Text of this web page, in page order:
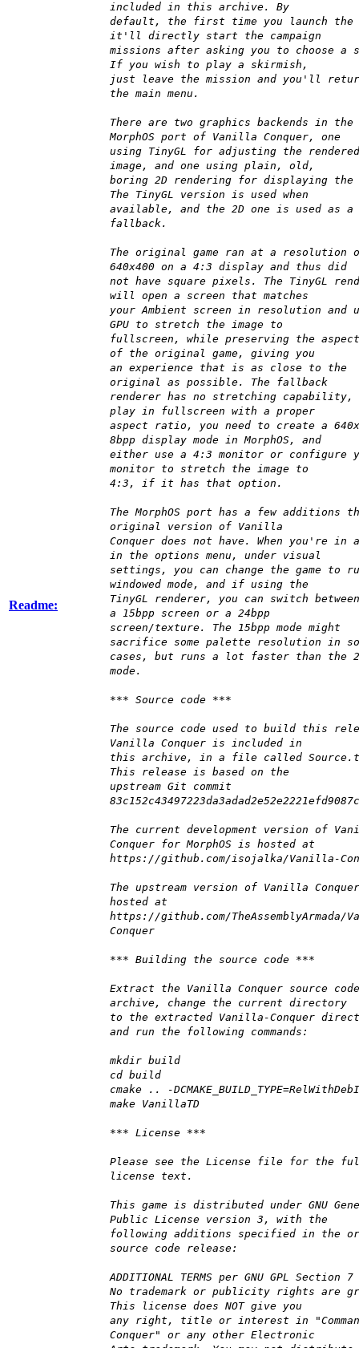
Readme:
included in this archive. By
default, the first time you launch the
it'll directly start the campaign
missions after asking you to choose a
If you wish to play a skirmish,
just leave the mission and you'll
the main menu.
There are two graphics backends in the
MorphOS port of Vanilla Conquer, one
using TinyGL for adjusting the rendered
image, and one using plain, old,
boring 2D rendering for displaying the
The TinyGL version is used when
available, and the 2D one is used as a
fallback.
The original game ran at a resolution
640x400 on a 4:3 display and thus did
not have square pixels. The TinyGL
will open a screen that matches
your Ambient screen in resolution and
GPU to stretch the image to
fullscreen, while preserving the
of the original game, giving you
an experience that is as close to the
original as possible. The fallback
renderer has no stretching capability,
play in fullscreen with a proper
aspect ratio, you need to create a
8bpp display mode in MorphOS, and
either use a 4:3 monitor or configure
monitor to stretch the image to
4:3, if it has that option.
The MorphOS port has a few additions
original version of Vanilla
Conquer does not have. When you're in
in the options menu, under visual
settings, you can change the game to
windowed mode, and if using the
TinyGL renderer, you can switch
a 15bpp screen or a 24bpp
screen/texture. The 15bpp mode might
sacrifice some palette resolution in
cases, but runs a lot faster than the
mode.
*** Source code ***
The source code used to build this
Vanilla Conquer is included in
this archive, in a file called
This release is based on the
upstream Git commit
The current development version of
Conquer for MorphOS is hosted at
https://github.com/isojalka/Vanilla-
The upstream version of Vanilla
hosted at
https://github.com/TheAssemblyArmada/
Conquer
*** Building the source code ***
Extract the Vanilla Conquer source code
archive, change the current directory
to the extracted Vanilla-Conquer
and run the following commands:
mkdir build
cd build
cmake .. -
make VanillaTD
*** License ***
Please see the License file for the
license text.
This game is distributed under GNU
Public License version 3, with the
following additions specified in the
source code release:
ADDITIONAL TERMS per GNU GPL Section 7
No trademark or publicity rights are
This license does NOT give you
any right, title or interest in
Conquer" or any other Electronic